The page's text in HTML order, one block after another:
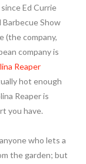
Ed Currie
Show
(the company,
company is
Reaper
hot enough
Reaper is
you have.
who lets a
the garden; but